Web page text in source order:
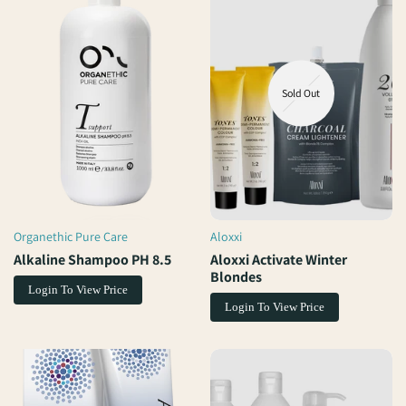
Vendor:
Organethic Pure Care
Alkaline Shampoo PH 8.5
Login To View Price
Sold Out
Vendor:
Aloxxi
Aloxxi Activate Winter
Blondes
Login To View Price